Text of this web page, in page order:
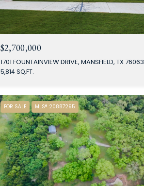
$2,700,000
1701 FOUNTAINVIEW DRIVE, MANSFIELD, TX 76063
5,814 SQ.FT.
FOR SALE MLS® 20887295